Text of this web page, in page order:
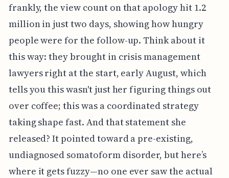
frankly, the view count on that apology hit 1.2
million in just two days, showing how hungry
people were for the follow-up. Think about it
this way: they brought in crisis management
lawyers right at the start, early August, which
tells you this wasn't just her figuring things out
over coffee; this was a coordinated strategy
taking shape fast. And that statement she
released? It pointed toward a pre-existing,
undiagnosed somatoform disorder, but here’s
where it gets fuzzy—no one ever saw the actual